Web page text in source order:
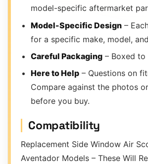
model-specific aftermarket
Model-Specific Design –
for a specific make, model,
Careful Packaging – Boxed to
Here to Help – Questions on
Compare against the photos
before you buy.
Compatibility
Replacement Side Window Air
Aventador Models – These Will